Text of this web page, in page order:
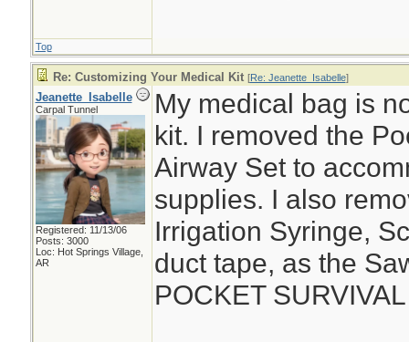
Top
Re: Customizing Your Medical Kit [Re: Jeanette_Isabelle]
Jeanette_Isabelle
Carpal Tunnel
Registered: 11/13/06
Posts: 3000
Loc: Hot Springs Village,
AR
My medical bag is
kit. I removed the
Airway Set to
supplies. I also
Irrigation Syringe,
duct tape, as the
POCKET